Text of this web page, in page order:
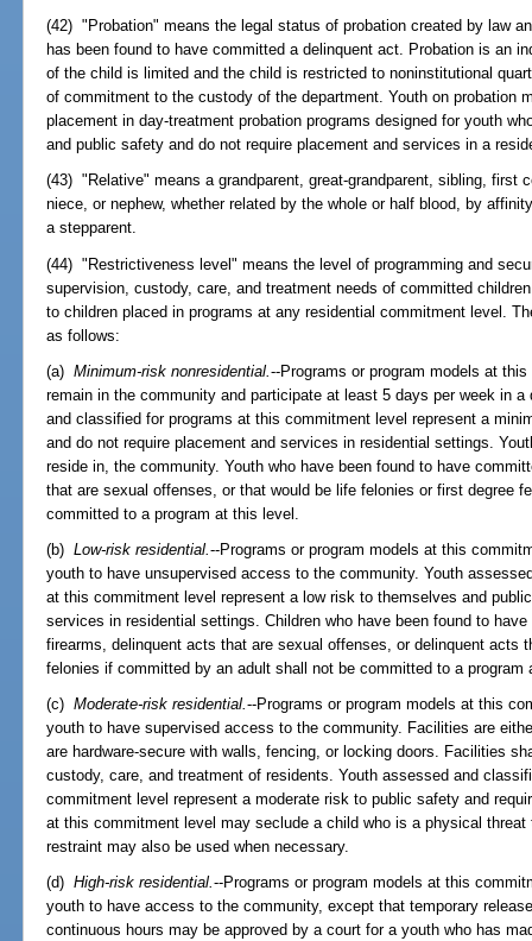
(42) "Probation" means the legal status of probation created by law
has been found to have committed a delinquent act. Probation is an
of the child is limited and the child is restricted to noninstitutional
of commitment to the custody of the department. Youth on probation
placement in day-treatment probation programs designed for youth
and public safety and do not require placement and services in a
(43) "Relative" means a grandparent, great-grandparent, sibling, first
niece, or nephew, whether related by the whole or half blood, by
a stepparent.
(44) "Restrictiveness level" means the level of programming and
supervision, custody, care, and treatment needs of committed
to children placed in programs at any residential commitment level.
as follows:
(a)Minimum-risk nonresidential.--Programs or program models at
remain in the community and participate at least 5 days per week in
and classified for programs at this commitment level represent a
and do not require placement and services in residential settings.
reside in, the community. Youth who have been found to have
that are sexual offenses, or that would be life felonies or first degree
committed to a program at this level.
(b)Low-risk residential.--Programs or program models at this
youth to have unsupervised access to the community. Youth
at this commitment level represent a low risk to themselves and
services in residential settings. Children who have been found to
firearms, delinquent acts that are sexual offenses, or delinquent acts
felonies if committed by an adult shall not be committed to a program
(c)Moderate-risk residential.--Programs or program models at this
youth to have supervised access to the community. Facilities are
are hardware-secure with walls, fencing, or locking doors. Facilities
custody, care, and treatment of residents. Youth assessed and
commitment level represent a moderate risk to public safety and
at this commitment level may seclude a child who is a physical
restraint may also be used when necessary.
(d)High-risk residential.--Programs or program models at this
youth to have access to the community, except that temporary
continuous hours may be approved by a court for a youth who has